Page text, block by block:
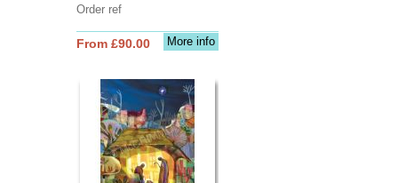
Order ref
More info
From £90.00